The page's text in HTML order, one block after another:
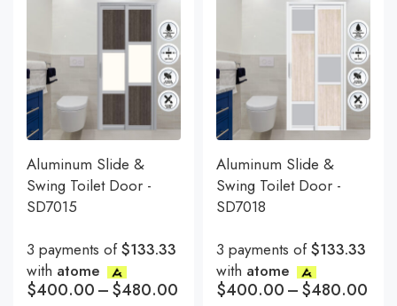
Aluminum Slide &
Swing Toilet Door -
SD7015
3 payments of$133.33
with atome
$400.00–$480.00
Aluminum Slide &
Swing Toilet Door -
SD7018
3 payments of$133.33
with atome
$400.00–$480.00